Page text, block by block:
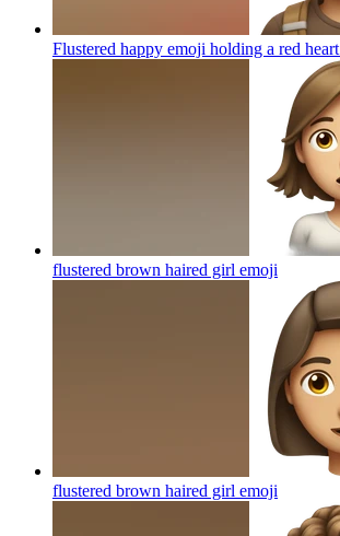
Flustered happy emoji holding a red heart
flustered brown haired girl emoji
flustered brown haired girl emoji